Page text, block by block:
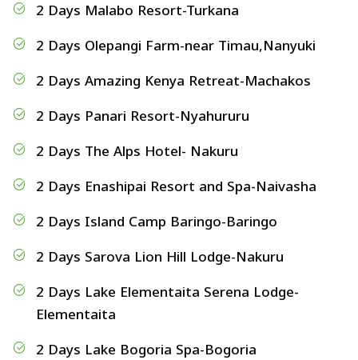
2 Days Malabo Resort-Turkana
2 Days Olepangi Farm-near Timau,Nanyuki
2 Days Amazing Kenya Retreat-Machakos
2 Days Panari Resort-Nyahururu
2 Days The Alps Hotel- Nakuru
2 Days Enashipai Resort and Spa-Naivasha
2 Days Island Camp Baringo-Baringo
2 Days Sarova Lion Hill Lodge-Nakuru
2 Days Lake Elementaita Serena Lodge-
Elementaita
2 Days Lake Bogoria Spa-Bogoria